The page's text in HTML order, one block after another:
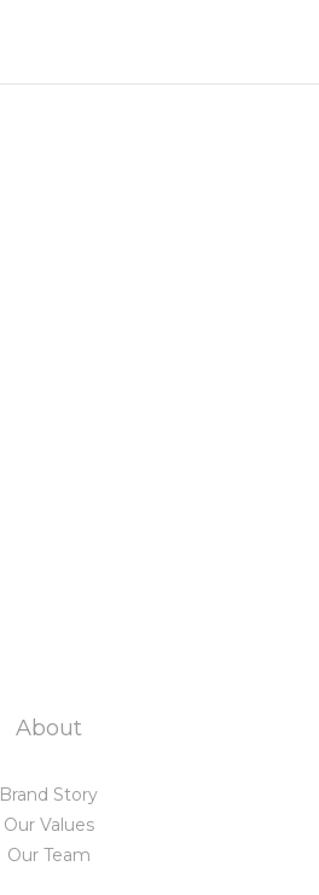
About
Brand Story
Our Values
Our Team